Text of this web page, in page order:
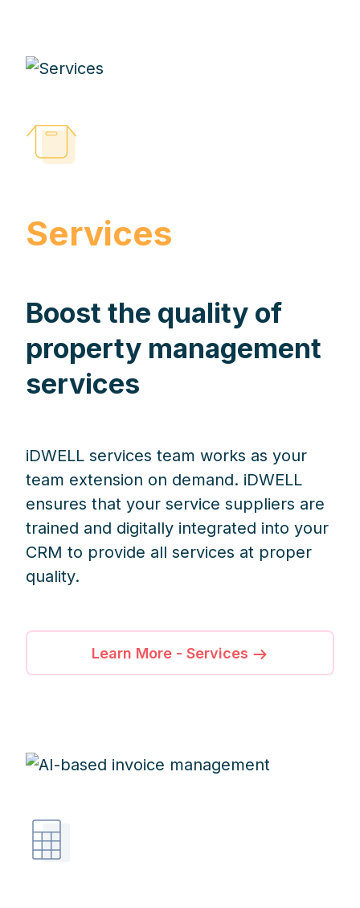
Services
Boost the quality of
property management
services
iDWELL services team works as your
team extension on demand. iDWELL
ensures that your service suppliers are
trained and digitally integrated into your
CRM to provide all services at proper
quality.
Learn More - Services